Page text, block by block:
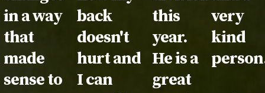
in a way
that
made
sense to
back
doesn't
hurt and
I can
this
year.
He is a
great
very
kind